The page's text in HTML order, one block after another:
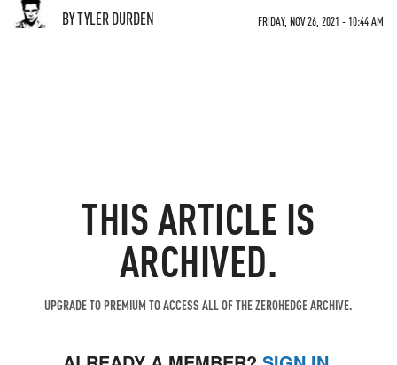
BY TYLER DURDEN FRIDAY, NOV 26, 2021 - 10:44 AM
THIS ARTICLE IS
ARCHIVED.
UPGRADE TO PREMIUM TO ACCESS ALL OF THE ZEROHEDGE ARCHIVE.